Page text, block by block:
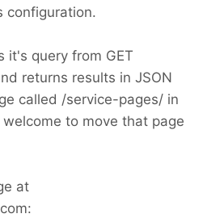
configuration.
it's query from GET
returns results in JSON
called /service-pages/ in
to move that page
at